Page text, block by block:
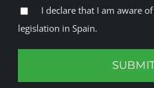
I declare that I am aware
legislation in Spain.